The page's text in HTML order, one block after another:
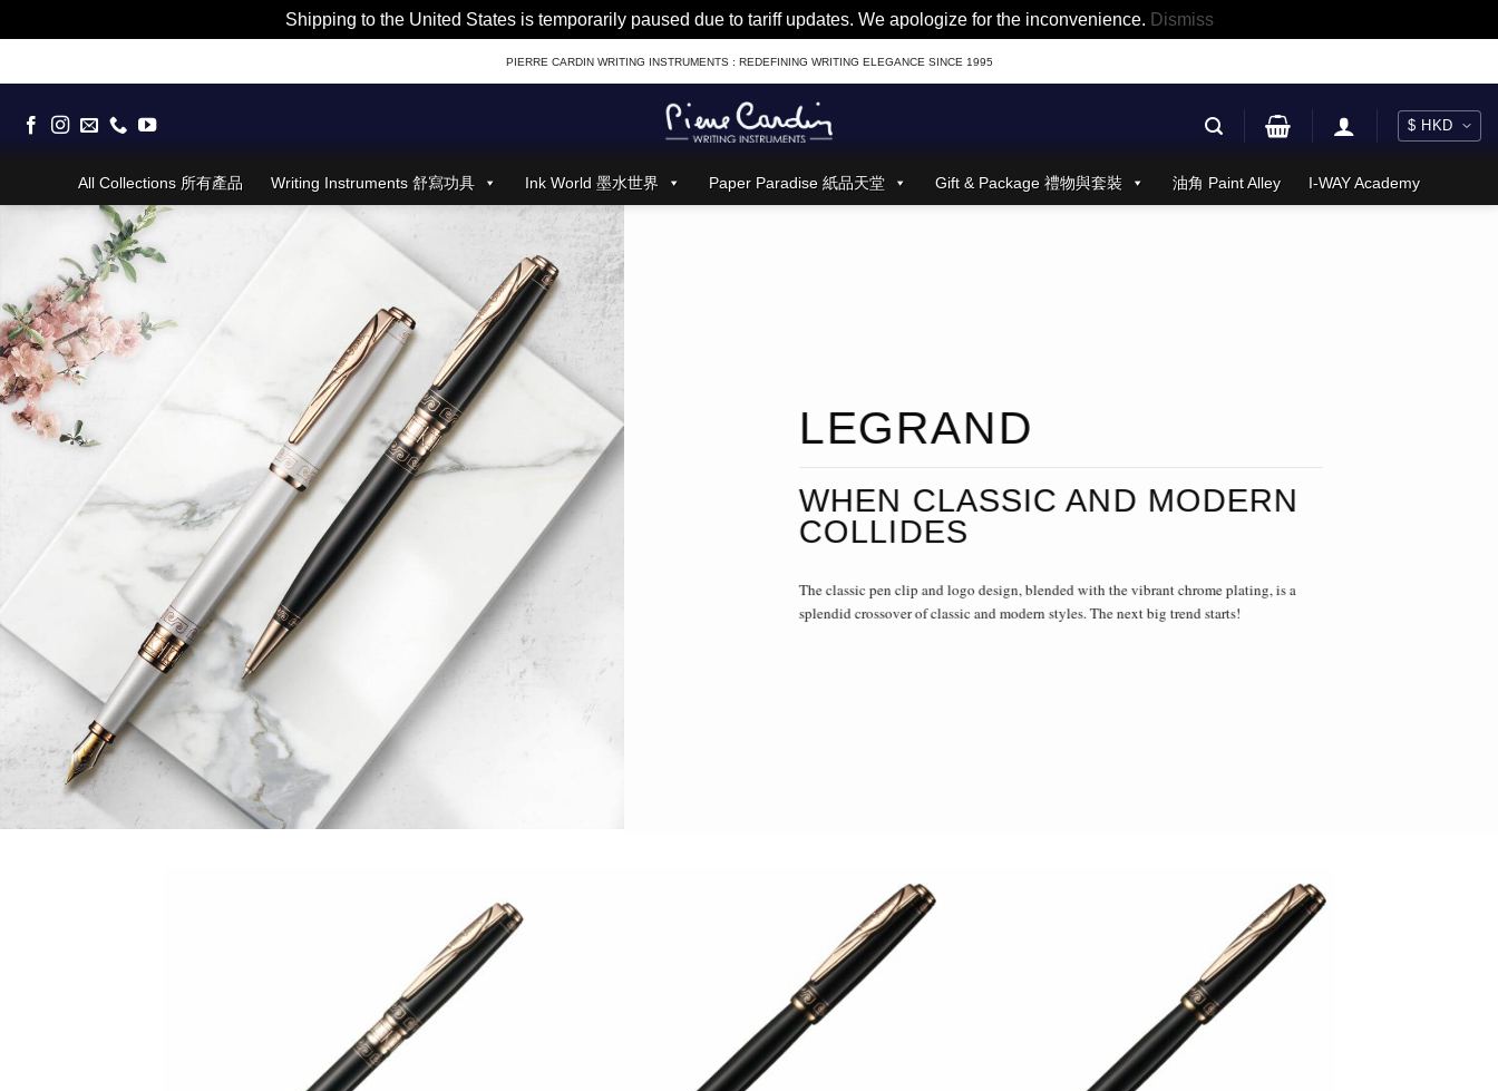
Shipping to the United States is temporarily paused due to tariff updates. We apologize for the inconvenience. Dismiss
to
PIERRE CARDIN WRITING INSTRUMENTS : REDEFINING WRITING ELEGANCE SINCE 1995
All Collections 所有產品 Writing Instruments 舒寫功具 Ink World 墨水世界 Paper Paradise 紙品天堂 Gift & Package 禮物與套裝 油角 Paint Alley I-WAY Academy
LEGRAND
WHEN CLASSIC AND MODERN
COLLIDES
The classic pen clip and logo design, blended with the vibrant chrome plating, is a
splendid crossover of classic and modern styles. The next big trend starts!